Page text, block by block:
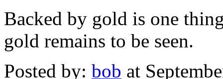
Backed by gold is one
gold remains to be seen.
Posted by: bob at